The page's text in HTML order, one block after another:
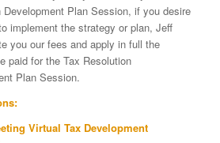
Development Plan Session, if you desire
implement the strategy or plan, Jeff
you our fees and apply in full the
paid for the Tax Resolution
Plan Session.
Virtual Tax Development